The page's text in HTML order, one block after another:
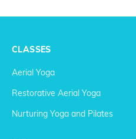
CLASSES
Aerial Yoga
Restorative Aerial Yoga
Nurturing Yoga and Pilates